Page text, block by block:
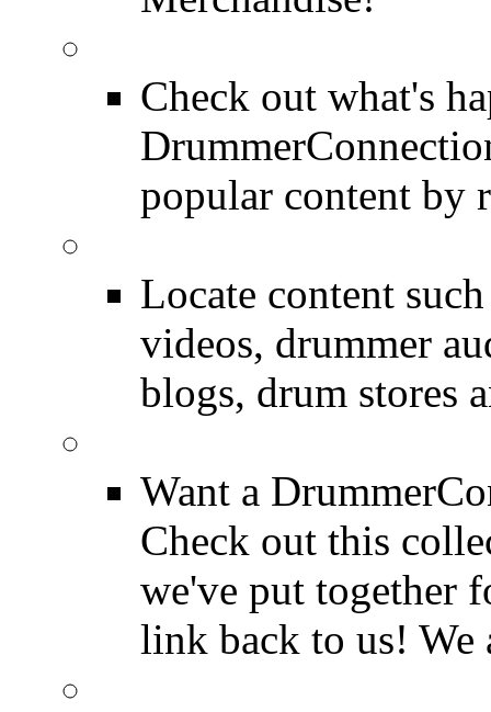
Check out what's
popular content by
Locate content
videos, drummer
blogs, drum stores
Want a
Check out this
we've put together
link back to us! We